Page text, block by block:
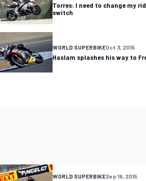
Torres: I need to change my
switch
WORLD SUPERBIKEOct 3, 2015
Haslam splashes his way to
WORLD SUPERBIKESep 19, 2015